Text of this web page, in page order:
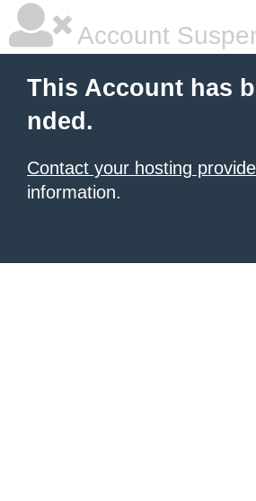
Account
This Account has
nded.
Contact your hosting
information.